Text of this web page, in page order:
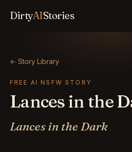
DirtyAIStories
← Story Library
FREE AI NSFW STORY
Lances in the
Lances in the Dark